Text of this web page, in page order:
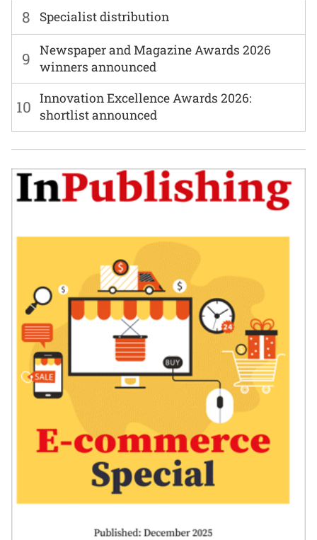
8 Specialist distribution
9
Newspaper and Magazine Awards 2026
winners announced
10 Innovation Excellence Awards 2026:
shortlist announced